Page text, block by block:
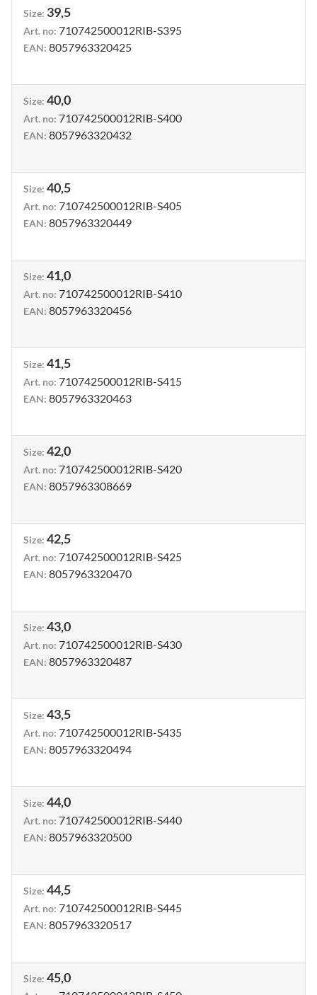
Size: 39,5
Art. no: 710742500012RIB-S395
EAN: 8057963320425
Size: 40,0
Art. no: 710742500012RIB-S400
EAN: 8057963320432
Size: 40,5
Art. no: 710742500012RIB-S405
EAN: 8057963320449
Size: 41,0
Art. no: 710742500012RIB-S410
EAN: 8057963320456
Size: 41,5
Art. no: 710742500012RIB-S415
EAN: 8057963320463
Size: 42,0
Art. no: 710742500012RIB-S420
EAN: 8057963308669
Size: 42,5
Art. no: 710742500012RIB-S425
EAN: 8057963320470
Size: 43,0
Art. no: 710742500012RIB-S430
EAN: 8057963320487
Size: 43,5
Art. no: 710742500012RIB-S435
EAN: 8057963320494
Size: 44,0
Art. no: 710742500012RIB-S440
EAN: 8057963320500
Size: 44,5
Art. no: 710742500012RIB-S445
EAN: 8057963320517
Size: 45,0